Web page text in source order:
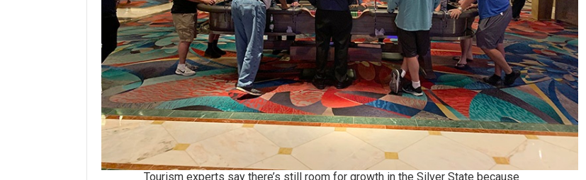
Tourism experts say there’s still room for growth in the Silver State because